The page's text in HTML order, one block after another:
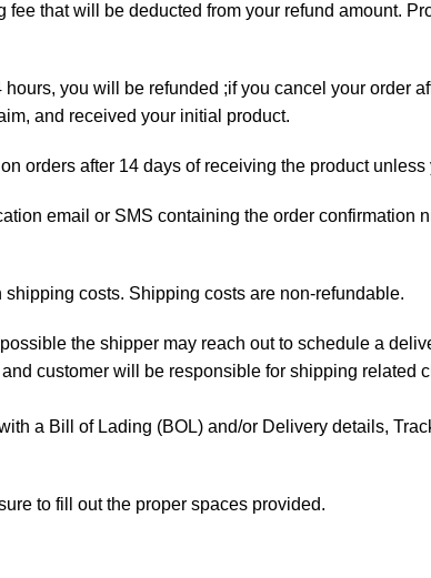
that will be deducted from your refund amount.
you will be refunded ;if you cancel your order
and received your initial product.
orders after 14 days of receiving the product
email or SMS containing the order confirmation
costs. Shipping costs are non-refundable.
the shipper may reach out to schedule a
customer will be responsible for shipping related
a Bill of Lading (BOL) and/or Delivery details,
to fill out the proper spaces provided.